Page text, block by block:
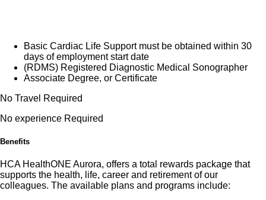
We have an exciting opportunity for you to join HCA
HealthONE Aurora which is part of the nation's leading
provider of healthcare services, HCA Healthcare.
Job Summary and Qualifications
procedures, operates ultrasound equipment, and
prepares the room with the necessary equipment and
supplies for the procedure. Positively reflects concern
and consideration when interacting with patients,
Basic Cardiac Life Support must be obtained within 30
days of employment start date
(RDMS) Registered Diagnostic Medical Sonographer
Associate Degree, or Certificate
No Travel Required
No experience Required
Benefits
HCA HealthONE Aurora, offers a total rewards package that
supports the health, life, career and retirement of our
colleagues. The available plans and programs include: